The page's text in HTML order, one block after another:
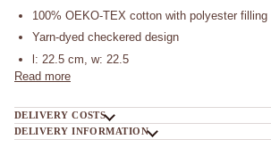
100% OEKO-TEX cotton with polyester filling
Yarn-dyed checkered design
l: 22.5 cm, w: 22.5
Read more
DELIVERY COSTS
DELIVERY INFORMATION